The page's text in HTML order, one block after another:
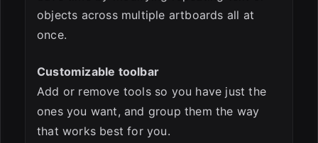
objects across multiple artboards all at
once.
Customizable toolbar
Add or remove tools so you have just the
ones you want, and group them the way
that works best for you.